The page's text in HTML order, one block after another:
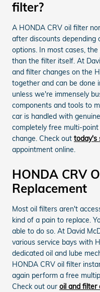
filter?
A HONDA CRV oil filter
after discounts depending
options. In most cases,
than the filter itself. At
and filter changes on the
together and can be done
unless we're immensely
components and tools to
car is handled with
completely free multi-
change. Check out today's
appointment online.
HONDA CRV
Replacement
Most oil filters aren't
kind of a pain to replace.
able to do so. At David
various service bays with
dedicated oil and lube
HONDA CRV oil filter
again perform a free
Check out our oil and filter